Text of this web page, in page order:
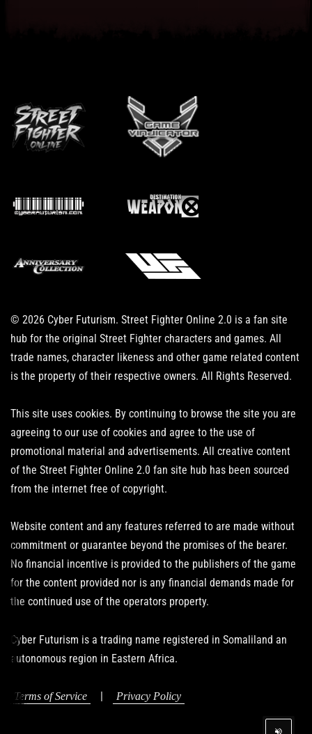
© 2026 Cyber Futurism. Street Fighter Online 2.0 is a fan site
hub for the original Street Fighter characters and games. All
trade names, character likeness and other game related content
is the property of their respective owners. All Rights Reserved.
This site uses cookies. By continuing to browse the site you are
agreeing to our use of cookies and agree to the use of
promotional material and advertisements. All creative content
of the Street Fighter Online 2.0 fan site hub has been sourced
from the internet free of copyright.
Website content and any features referred to are made without
commitment or guarantee beyond the promises of the bearer.
No financial incentive is provided to the publishers of the game
for the content provided nor is any financial demands made for
the continued use of the operators property.
Cyber Futurism is a trading name registered in Somaliland an
autonomous region in Eastern Africa.
Terms of Service | Privacy Policy